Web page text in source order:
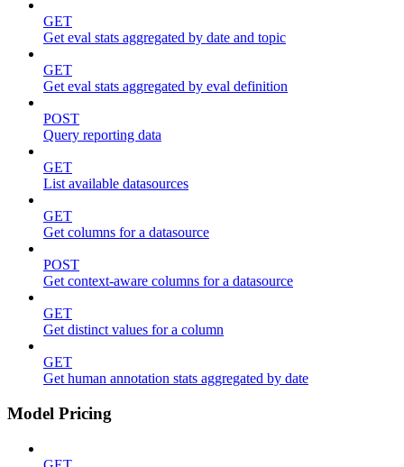
GET
Get eval stats aggregated by date and topic
GET
Get eval stats aggregated by eval definition
POST
Query reporting data
GET
List available datasources
GET
Get columns for a datasource
POST
Get context-aware columns for a datasource
GET
Get distinct values for a column
GET
Get human annotation stats aggregated by date
Model Pricing